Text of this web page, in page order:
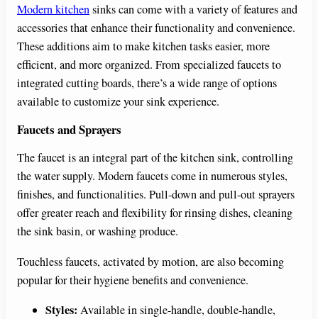
Modern kitchensinks can come with a variety of features and
accessories that enhance their functionality and convenience.
These additions aim to make kitchen tasks easier, more
efficient, and more organized. From specialized faucets to
integrated cutting boards, there’s a wide range of options
available to customize your sink experience.
Faucets and Sprayers
The faucet is an integral part of the kitchen sink, controlling
the water supply. Modern faucets come in numerous styles,
finishes, and functionalities. Pull-down and pull-out sprayers
offer greater reach and flexibility for rinsing dishes, cleaning
the sink basin, or washing produce.
Touchless faucets, activated by motion, are also becoming
popular for their hygiene benefits and convenience.
Styles: Available in single-handle, double-handle,